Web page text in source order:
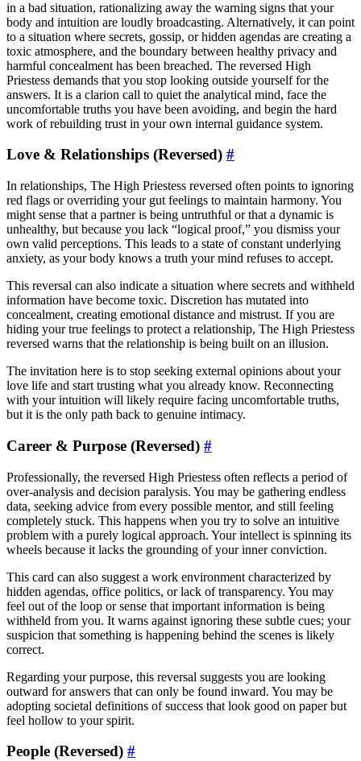
in a bad situation, rationalizing away the warning signs that your
body and intuition are loudly broadcasting. Alternatively, it can point
to a situation where secrets, gossip, or hidden agendas are creating a
toxic atmosphere, and the boundary between healthy privacy and
harmful concealment has been breached. The reversed High
Priestess demands that you stop looking outside yourself for the
answers. It is a clarion call to quiet the analytical mind, face the
uncomfortable truths you have been avoiding, and begin the hard
work of rebuilding trust in your own internal guidance system.
Love & Relationships (Reversed) #
In relationships, The High Priestess reversed often points to ignoring
red flags or overriding your gut feelings to maintain harmony. You
might sense that a partner is being untruthful or that a dynamic is
unhealthy, but because you lack “logical proof,” you dismiss your
own valid perceptions. This leads to a state of constant underlying
anxiety, as your body knows a truth your mind refuses to accept.
This reversal can also indicate a situation where secrets and withheld
information have become toxic. Discretion has mutated into
concealment, creating emotional distance and mistrust. If you are
hiding your true feelings to protect a relationship, The High Priestess
reversed warns that the relationship is being built on an illusion.
The invitation here is to stop seeking external opinions about your
love life and start trusting what you already know. Reconnecting
with your intuition will likely require facing uncomfortable truths,
but it is the only path back to genuine intimacy.
Career & Purpose (Reversed) #
Professionally, the reversed High Priestess often reflects a period of
over-analysis and decision paralysis. You may be gathering endless
data, seeking advice from every possible mentor, and still feeling
completely stuck. This happens when you try to solve an intuitive
problem with a purely logical approach. Your intellect is spinning its
wheels because it lacks the grounding of your inner conviction.
This card can also suggest a work environment characterized by
hidden agendas, office politics, or lack of transparency. You may
feel out of the loop or sense that important information is being
withheld from you. It warns against ignoring these subtle cues; your
suspicion that something is happening behind the scenes is likely
correct.
Regarding your purpose, this reversal suggests you are looking
outward for answers that can only be found inward. You may be
adopting societal definitions of success that look good on paper but
feel hollow to your spirit.
People (Reversed) #